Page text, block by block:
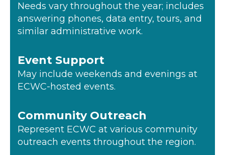
Needs vary throughout the year; includes
answering phones, data entry, tours, and
similar administrative work.
Event Support
May include weekends and evenings at
ECWC-hosted events.
Community Outreach
Represent ECWC at various community
outreach events throughout the region.